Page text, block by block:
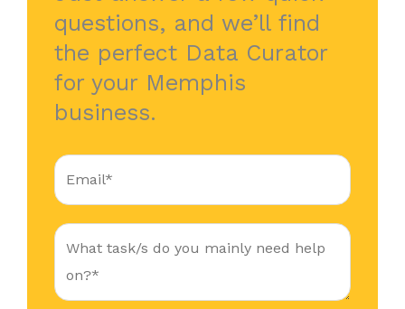
questions, and we’ll find
the perfect Data Curator
for your Memphis
business.